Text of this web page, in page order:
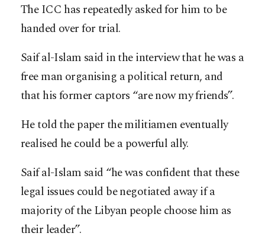
The ICC has repeatedly asked for him to be
handed over for trial.
Saif al-Islam said in the interview that he was a
free man organising a political return, and
that his former captors “are now my friends”.
He told the paper the militiamen eventually
realised he could be a powerful ally.
Saif al-Islam said “he was confident that these
legal issues could be negotiated away if a
majority of the Libyan people choose him as
their leader”.